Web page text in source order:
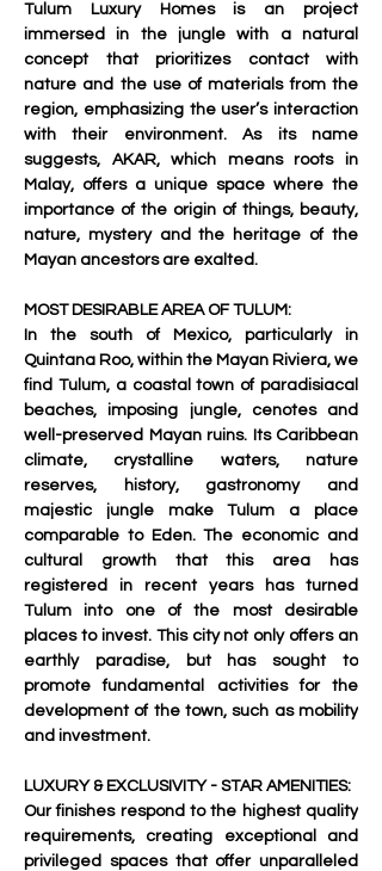
Tulum Luxury Homes is an project
immersed in the jungle with a natural
concept that prioritizes contact with
nature and the use of materials from the
region, emphasizing the user’s interaction
with their environment. As its name
suggests, AKAR, which means roots in
Malay, offers a unique space where the
importance of the origin of things, beauty,
nature, mystery and the heritage of the
Mayan ancestors are exalted.
MOST DESIRABLE AREA OF TULUM:
In the south of Mexico, particularly in
Quintana Roo, within the Mayan Riviera, we
find Tulum, a coastal town of paradisiacal
beaches, imposing jungle, cenotes and
well-preserved Mayan ruins. Its Caribbean
climate, crystalline waters, nature
reserves, history, gastronomy and
majestic jungle make Tulum a place
comparable to Eden. The economic and
cultural growth that this area has
registered in recent years has turned
Tulum into one of the most desirable
places to invest. This city not only offers an
earthly paradise, but has sought to
promote fundamental activities for the
development of the town, such as mobility
and investment.
LUXURY & EXCLUSIVITY - STAR AMENITIES:
Our finishes respond to the highest quality
requirements, creating exceptional and
privileged spaces that offer unparalleled